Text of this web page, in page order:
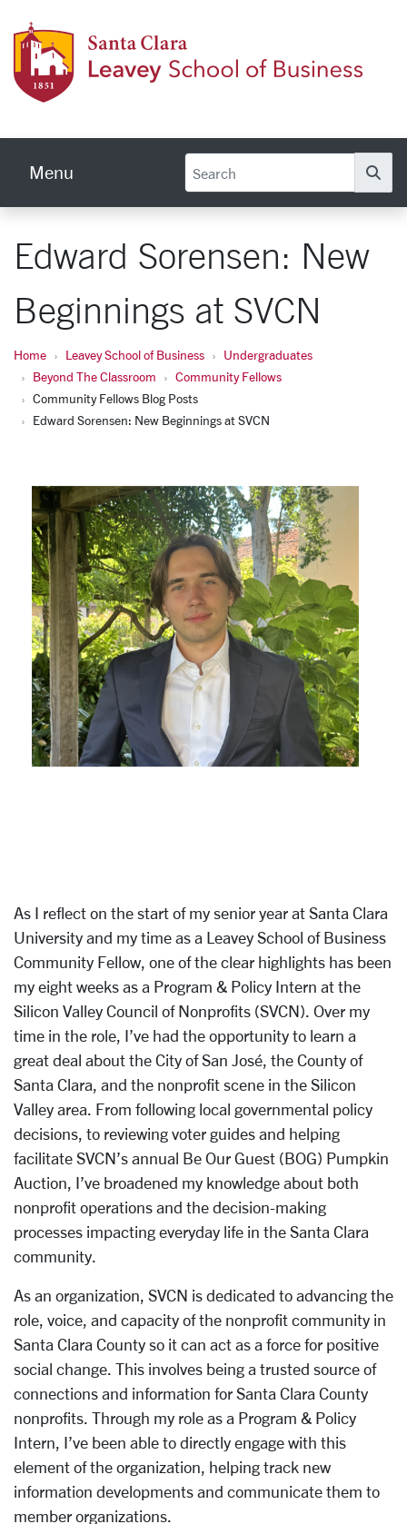
Menu
Edward Sorensen: New
Beginnings at SVCN
Home Leavey School of Business
Undergraduates
Beyond The Classroom
Community Fellows
Community Fellows Blog Posts
Edward Sorensen: New Beginnings at SVCN
As I reflect on the start of my senior year at Santa Clara
University and my time as a Leavey School of Business
Community Fellow, one of the clear highlights has been
my eight weeks as a Program & Policy Intern at the
Silicon Valley Council of Nonprofits (SVCN). Over my
time in the role, I’ve had the opportunity to learn a
great deal about the City of San José, the County of
Santa Clara, and the nonprofit scene in the Silicon
Valley area. From following local governmental policy
decisions, to reviewing voter guides and helping
facilitate SVCN’s annual Be Our Guest (BOG) Pumpkin
Auction, I’ve broadened my knowledge about both
nonprofit operations and the decision-making
processes impacting everyday life in the Santa Clara
community.
As an organization, SVCN is dedicated to advancing the
role, voice, and capacity of the nonprofit community in
Santa Clara County so it can act as a force for positive
social change. This involves being a trusted source of
connections and information for Santa Clara County
nonprofits. Through my role as a Program & Policy
Intern, I’ve been able to directly engage with this
element of the organization, helping track new
information developments and communicate them to
member organizations.